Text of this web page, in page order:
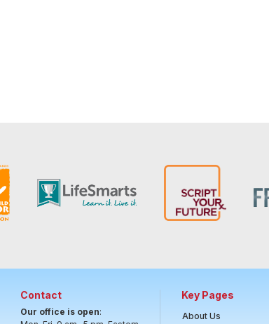
Contact
Our office is open:
Key Pages
About Us